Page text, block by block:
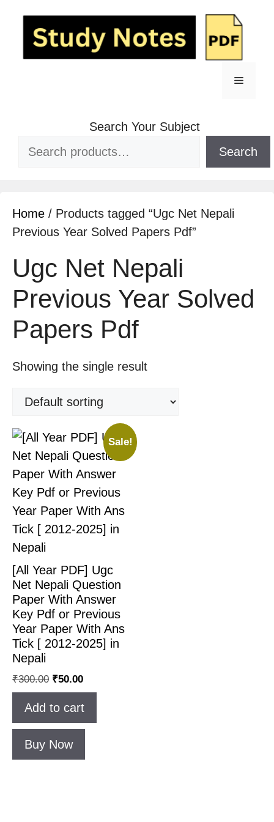
content
Menu
Search Your Subject
Search
Home / Products tagged “Ugc Net Nepali
Previous Year Solved Papers Pdf”
Ugc Net Nepali
Previous Year Solved
Papers Pdf
Showing the single result
Sale!
[All Year PDF] Ugc
Net Nepali Question
Paper With Answer
Key Pdf or Previous
Year Paper With Ans
Tick [ 2012-2025] in
Nepali
₹300.00 Original
price
was:
₹300.00.
₹50.00Current
price
is:
₹50.00.
Add to cart
Buy Now